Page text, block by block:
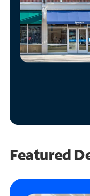
Manage
Account
Find
Store
Featured